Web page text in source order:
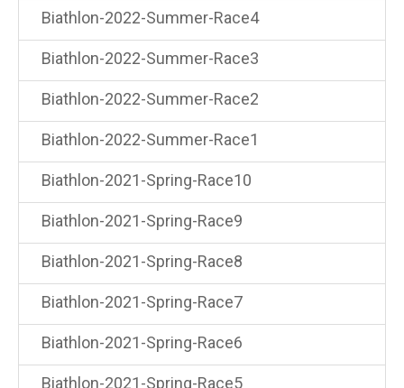
Biathlon-2022-Summer-Race4
Biathlon-2022-Summer-Race3
Biathlon-2022-Summer-Race2
Biathlon-2022-Summer-Race1
Biathlon-2021-Spring-Race10
Biathlon-2021-Spring-Race9
Biathlon-2021-Spring-Race8
Biathlon-2021-Spring-Race7
Biathlon-2021-Spring-Race6
Biathlon-2021-Spring-Race5